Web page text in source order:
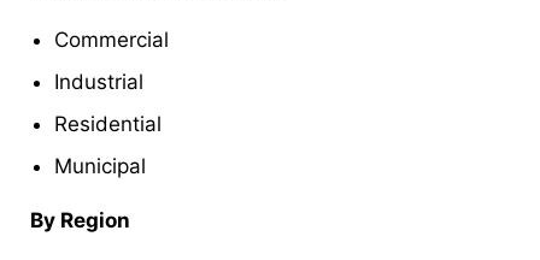
Commercial
Industrial
Residential
Municipal
By Region